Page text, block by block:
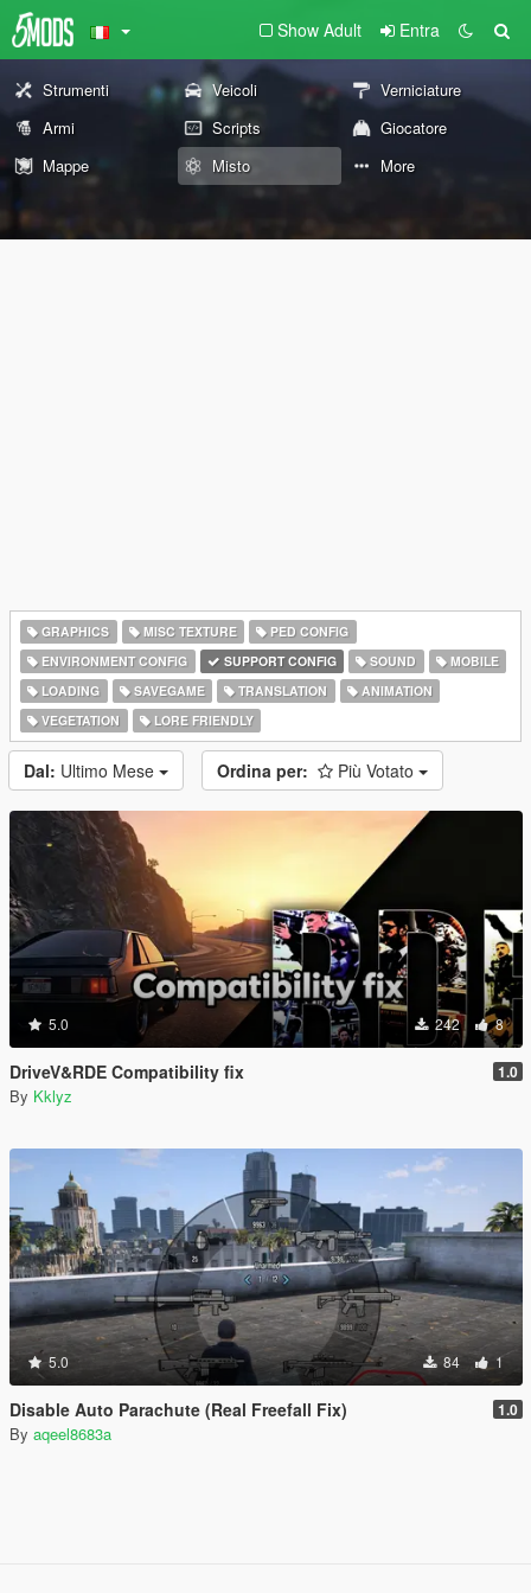
Show Adult Entra
Strumenti Veicoli
Verniciature
Armi
Scripts
Giocatore
Mappe
Misto More
GRAPHICS MISC TEXTURE
PED CONFIG
ENVIRONMENT CONFIG
SUPPORT CONFIG SOUND
MOBILE
LOADING
SAVEGAME TRANSLATION
ANIMATION
VEGETATION
LORE FRIENDLY
Dal: Ultimo Mese Ordina per: Più Votato
5.0 242 8
DriveV&RDE Compatibility fix 1.0
By Kklyz
5.0 84 1
Disable Auto Parachute (Real Freefall Fix) 1.0
By aqeel8683a